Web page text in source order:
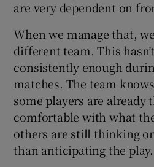
are very dependent on
When we manage that,
different team. This
consistently enough
matches. The team
some players are already
comfortable with what
others are still thinking
than anticipating the play.